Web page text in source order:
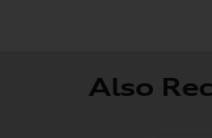
Also